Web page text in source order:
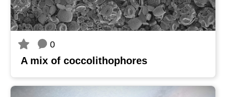
0
A mix of coccolithophores